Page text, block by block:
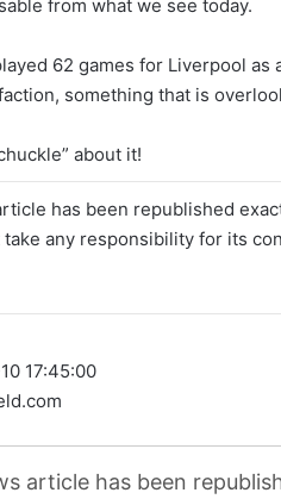
from what we see today.
62 games for Liverpool
something that is
about it!
has been republished
take any responsibility for its
17:45:00
article has been